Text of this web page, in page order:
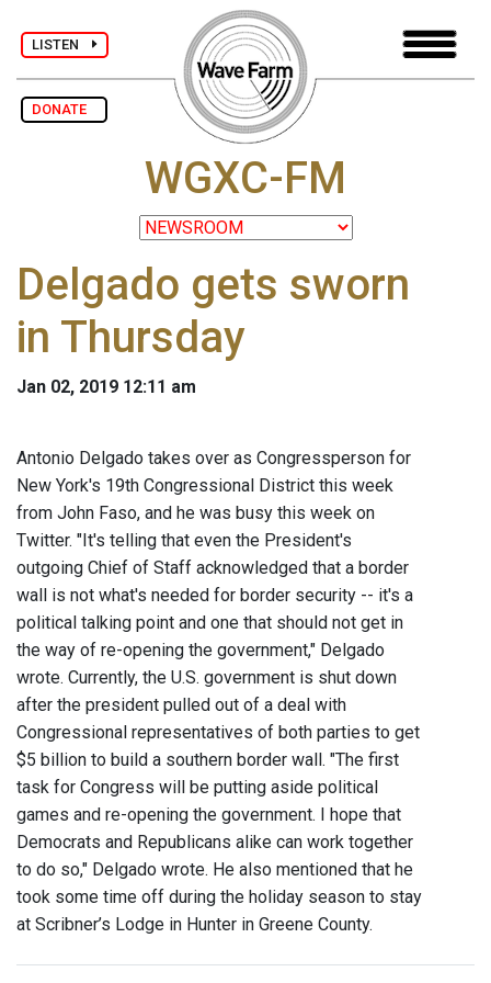
LISTEN
DONATE
WGXC-FM
Delgado gets sworn
in Thursday
Jan 02, 2019 12:11 am
Antonio Delgado takes over as Congressperson for
New York's 19th Congressional District this week
from John Faso, and he was busy this week on
Twitter. "It's telling that even the President's
outgoing Chief of Staff acknowledged that a border
wall is not what's needed for border security -- it's a
political talking point and one that should not get in
the way of re-opening the government," Delgado
wrote. Currently, the U.S. government is shut down
after the president pulled out of a deal with
Congressional representatives of both parties to get
$5 billion to build a southern border wall. "The first
task for Congress will be putting aside political
games and re-opening the government. I hope that
Democrats and Republicans alike can work together
to do so," Delgado wrote. He also mentioned that he
took some time off during the holiday season to stay
at Scribner’s Lodge in Hunter in Greene County.